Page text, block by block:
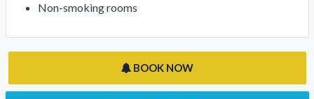
Non-smoking rooms
BOOK NOW